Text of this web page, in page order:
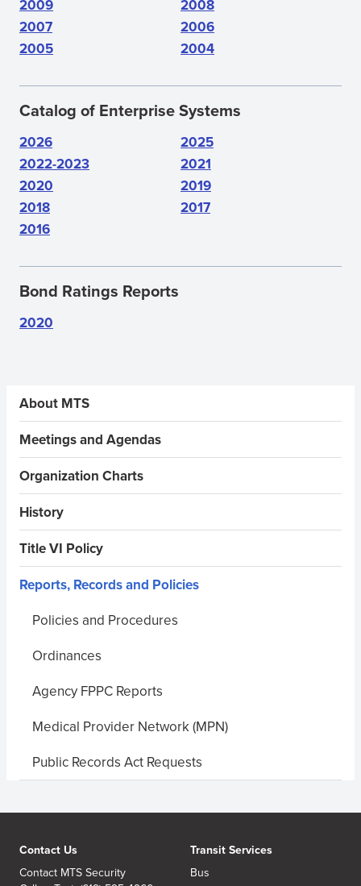
2009
2008
2007
2006
2005
2004
Catalog of Enterprise Systems
2026
2025
2022-2023
2021
2020
2019
2018
2017
2016
Bond Ratings Reports
2020
About MTS
Meetings and Agendas
Organization Charts
History
Title VI Policy
Reports, Records and Policies
Policies and Procedures
Ordinances
Agency FPPC Reports
Medical Provider Network (MPN)
Public Records Act Requests
Contact Us
Contact MTS Security
Transit Services
Bus